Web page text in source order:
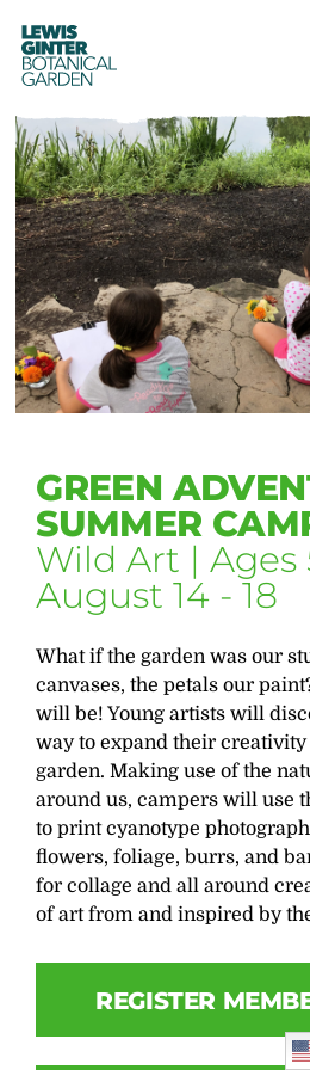
LEWIS
GINTER
BOTANICAL
GARDEN
GREEN
SUMMER
Wild Art | Ages
August 14 - 18
What if the garden was our
canvases, the petals our
will be! Young artists will
way to expand their
garden. Making use of the
around us, campers will use
to print cyanotype
flowers, foliage, burrs, and
for collage and all around
of art from and inspired by
REGISTER